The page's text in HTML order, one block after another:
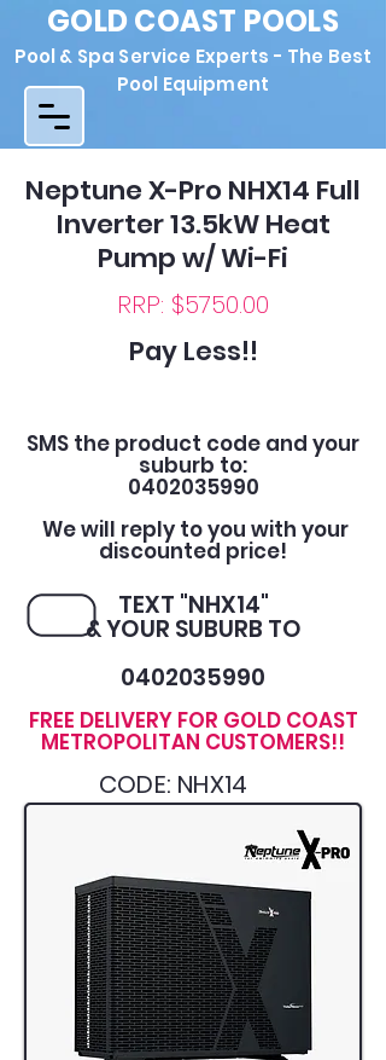
GOLD COAST POOLS
Pool & Spa Service Experts - The Best
Pool Equipment
Neptune X-Pro NHX14 Full
Inverter 13.5kW Heat
Pump w/ Wi-Fi
RRP: $5750.00
Pay Less!!
SMS the product code and your
suburb to:
0402035990
We will reply to you with your
discounted price!
TEXT "NHX14"
& YOUR SUBURB TO
0402035990
FREE DELIVERY FOR GOLD COAST
METROPOLITAN CUSTOMERS!!
CODE: NHX14